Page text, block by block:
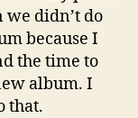
we didn’t do
because I
the time to
album. I
that.